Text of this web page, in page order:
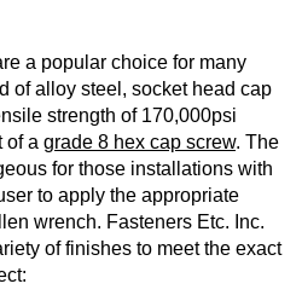
a popular choice for many
of alloy steel, socket head cap
strength of 170,000psi
of a grade 8 hex cap screw. The
for those installations with
to apply the appropriate
wrench. Fasteners Etc. Inc.
of finishes to meet the exact